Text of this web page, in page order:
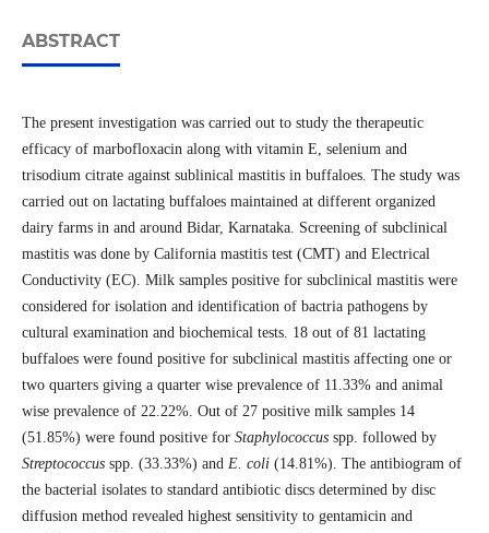
ABSTRACT
The present investigation was carried out to study the therapeutic
efficacy of marbofloxacin along with vitamin E, selenium and
trisodium citrate against sublinical mastitis in buffaloes. The study was
carried out on lactating buffaloes maintained at different organized
dairy farms in and around Bidar, Karnataka. Screening of subclinical
mastitis was done by California mastitis test (CMT) and Electrical
Conductivity (EC). Milk samples positive for subclinical mastitis were
considered for isolation and identification of bactria pathogens by
cultural examination and biochemical tests. 18 out of 81 lactating
buffaloes were found positive for subclinical mastitis affecting one or
two quarters giving a quarter wise prevalence of 11.33% and animal
wise prevalence of 22.22%. Out of 27 positive milk samples 14
(51.85%) were found positive for Staphylococcusspp. followed by
Streptococcusspp. (33.33%) and E. coli(14.81%). The antibiogram of
the bacterial isolates to standard antibiotic discs determined by disc
diffusion method revealed highest sensitivity to gentamicin and